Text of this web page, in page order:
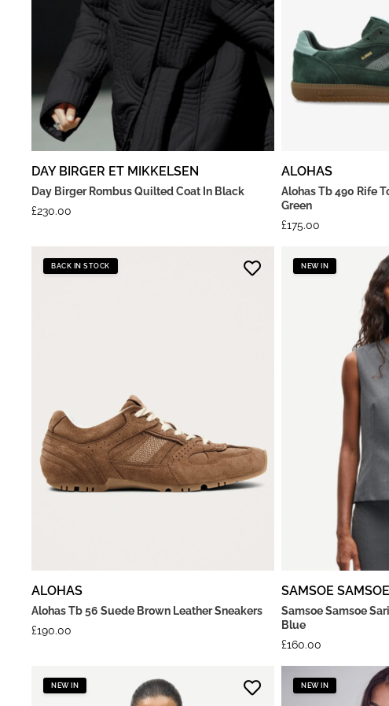
DAY BIRGER ET MIKKELSEN
Day Birger Rombus Quilted Coat In Black
£230.00
ALOHAS
Alohas Tb 490 Rife
Green
£175.00
BACK IN STOCK
ALOHAS
Alohas Tb 56 Suede Brown Leather Sneakers
£190.00
NEW IN
SAMSOE SAMSOE
Samsoe Samsoe
Blue
£160.00
NEW IN NEW IN